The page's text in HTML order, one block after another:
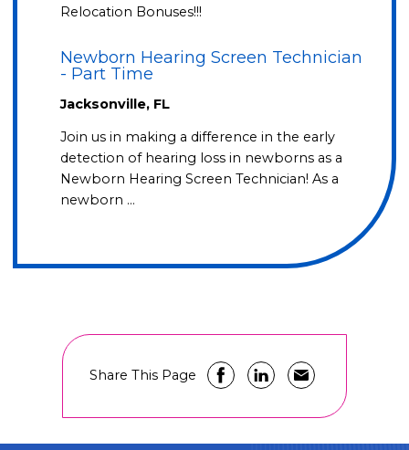
Relocation Bonuses!!!
Newborn Hearing Screen Technician
- Part Time
Jacksonville, FL
Join us in making a difference in the early
detection of hearing loss in newborns as a
Newborn Hearing Screen Technician! As a
newborn …
Share This Page